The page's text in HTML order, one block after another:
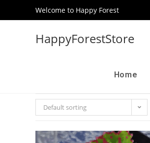
Welcome to Happy Forest
HappyForestStore
Home
Default sorting